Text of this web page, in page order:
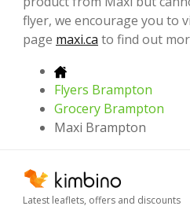
flyer, we encourage you to
page maxi.ca to find out
Flyers Brampton
Grocery Brampton
Maxi Brampton
Latest leaflets, offers and discounts